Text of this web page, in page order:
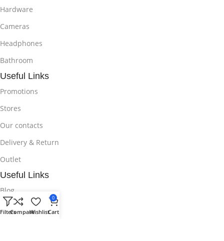
Hardware
Cameras
Headphones
Bathroom
Useful Links
Promotions
Stores
Our contacts
Delivery & Return
Outlet
Useful Links
Blog
Our contacts
FiltersCompareWishlist
0
Cart